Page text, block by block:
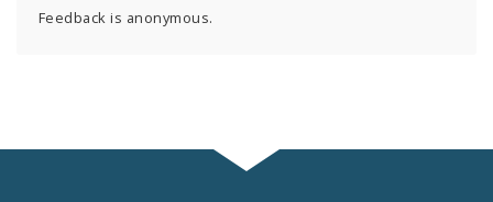
Feedback is anonymous.